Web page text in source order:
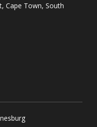
Cape Town, South